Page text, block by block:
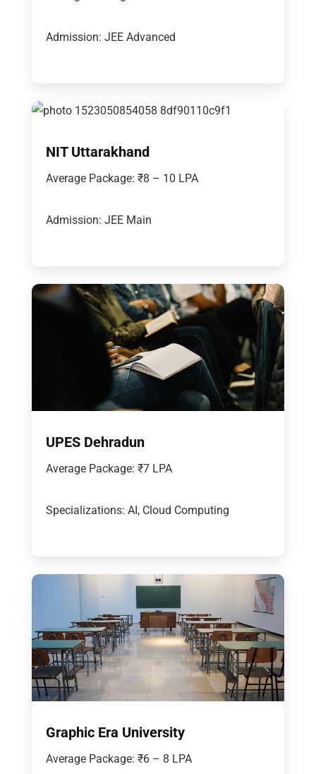
Admission: JEE Advanced
NIT Uttarakhand
Average Package: ₹8 – 10 LPA
Admission: JEE Main
UPES Dehradun
Average Package: ₹7 LPA
Specializations: AI, Cloud Computing
Graphic Era University
Average Package: ₹6 – 8 LPA